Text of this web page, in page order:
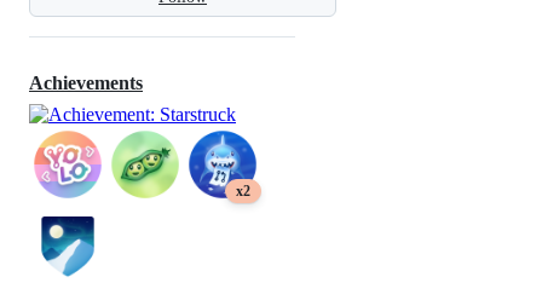
Achievements
x2